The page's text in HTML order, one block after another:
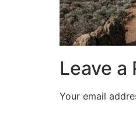
Leave a
Your email